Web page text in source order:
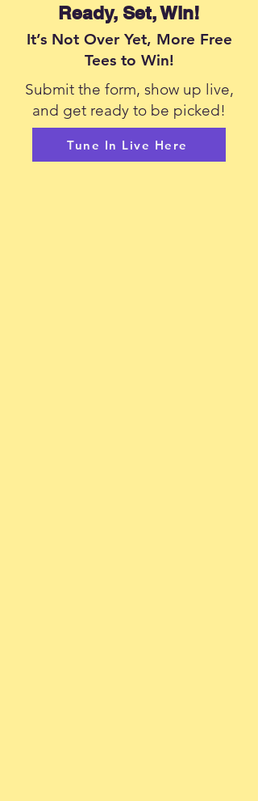
Ready, Set, Win!
It’s Not Over Yet, More Free
Tees to Win!
Submit the form, show up live,
and get ready to be picked!
Tune In Live Here